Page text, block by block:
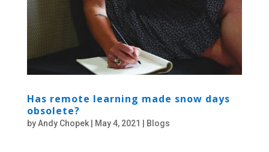
Has remote learning made snow days
obsolete?
byAndy Chopek| May 4, 2021 Blogs